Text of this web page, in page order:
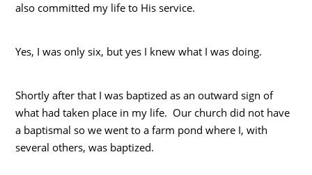
also committed my life to His service.
Yes, I was only six, but yes I knew what I was doing.
Shortly after that I was baptized as an outward sign of
what had taken place in my life. Our church did not have
a baptismal so we went to a farm pond where I, with
several others, was baptized.